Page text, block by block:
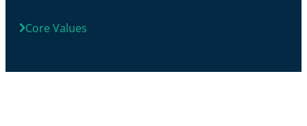
Core Values